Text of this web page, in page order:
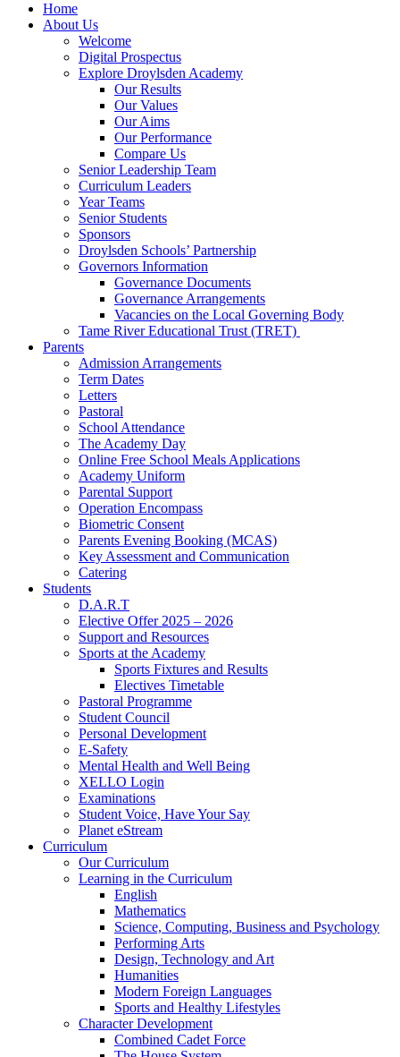
Home
About Us
Welcome
Digital Prospectus
Explore Droylsden Academy
Our Results
Our Values
Our Aims
Our Performance
Compare Us
Senior Leadership Team
Curriculum Leaders
Year Teams
Senior Students
Sponsors
Droylsden Schools’ Partnership
Governors Information
Governance Documents
Governance Arrangements
Vacancies on the Local Governing Body
Tame River Educational Trust (TRET)
Parents
Admission Arrangements
Term Dates
Letters
Pastoral
School Attendance
The Academy Day
Online Free School Meals Applications
Academy Uniform
Parental Support
Operation Encompass
Biometric Consent
Parents Evening Booking (MCAS)
Key Assessment and Communication
Catering
Students
D.A.R.T
Elective Offer 2025 – 2026
Support and Resources
Sports at the Academy
Sports Fixtures and Results
Electives Timetable
Pastoral Programme
Student Council
Personal Development
E-Safety
Mental Health and Well Being
XELLO Login
Examinations
Student Voice, Have Your Say
Planet eStream
Curriculum
Our Curriculum
Learning in the Curriculum
English
Mathematics
Science, Computing, Business and Psychology
Performing Arts
Design, Technology and Art
Humanities
Modern Foreign Languages
Sports and Healthy Lifestyles
Character Development
Combined Cadet Force